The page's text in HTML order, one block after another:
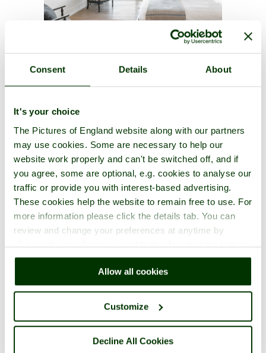
Consent Details About
It's your choice
The Pictures of England website along with our partners
may use cookies. Some are necessary to help our
website work properly and can't be switched off, and if
you agree, some are optional, e.g. cookies to analyse our
traffic or provide you with interest-based advertising.
These cookies help the website to remain free to use. For
more information please click the details tab. You can
review and change your preferences at anytime by
clicking the small green round button found at the bottom
right of each page.
Allow all cookies
Customize
Decline All Cookies
A picture tour of Canterbury Cathedral Cathedralin the town
170 Next >
Canterbury Cathedral Home Latest Slideshow Thumbs Upload
PicturesOfEngland.com Member Login